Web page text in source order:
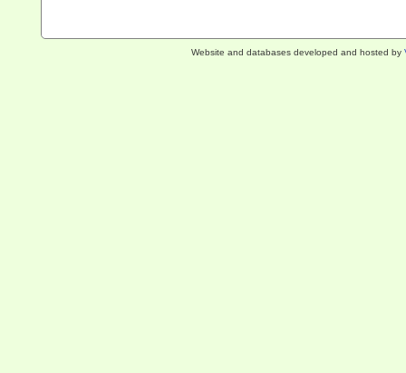
Website and databases developed and hosted by